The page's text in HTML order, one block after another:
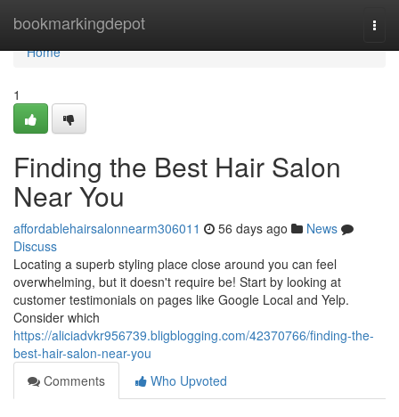
bookmarkingdepot
Home
Home
1
Finding the Best Hair Salon
Near You
affordablehairsalonnearm306011 56 days ago
News
Discuss
Locating a superb styling place close around you can feel
overwhelming, but it doesn't require be! Start by looking at
customer testimonials on pages like Google Local and Yelp.
Consider which
https://aliciadvkr956739.bligblogging.com/42370766/finding-the-
best-hair-salon-near-you
Comments
Who Upvoted